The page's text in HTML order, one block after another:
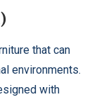
that can
environments.
with